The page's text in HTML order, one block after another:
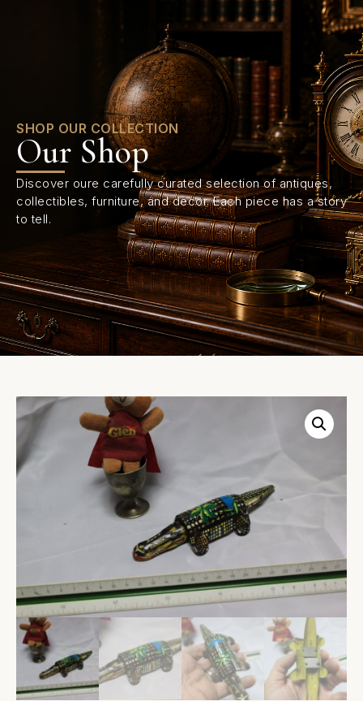
SHOP OUR COLLECTION
Our Shop
Discover oure carefully curated selection of antiques,
collectibles, furniture, and decor. Each piece has a story
to tell.